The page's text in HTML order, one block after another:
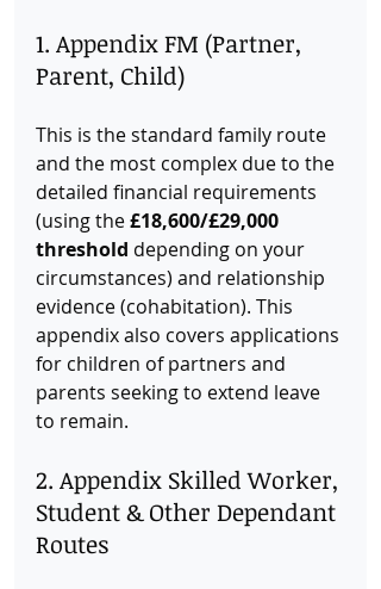
1. Appendix FM (Partner,
Parent, Child)
This is the standard family route
and the most complex due to the
detailed financial requirements
(using the £18,600/£29,000
threshold depending on your
circumstances) and relationship
evidence (cohabitation). This
appendix also covers applications
for children of partners and
parents seeking to extend leave
to remain.
2. Appendix Skilled Worker,
Student & Other Dependant
Routes